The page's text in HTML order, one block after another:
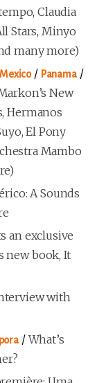
Claudia
Stars, Minyo
many more)
Mexico/ Panama/
New
Hermanos
El Pony
Mambo
A Sounds
an exclusive
new book, It
with
/What’s